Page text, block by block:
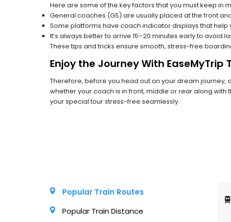
Here are some of the key factors that you must keep in
General coaches (GS) are usually placed at the front
Some platforms have coach indicator displays that help
It’s always better to arrive 15–20 minutes early to avoid
These tips and tricks ensure smooth, stress-free
Enjoy the Journey With EaseMyTrip
Therefore, before you head out on your dream journey,
whether your coach is in front, middle or rear along with
your special tour stress-free seamlessly.
Popular Train Routes
Popular Train Distance